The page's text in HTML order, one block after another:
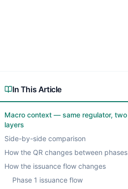
In This Article
Macro context — same regulator, two
layers
Side-by-side comparison
How the QR changes between phases
How the issuance flow changes
Phase 1 issuance flow